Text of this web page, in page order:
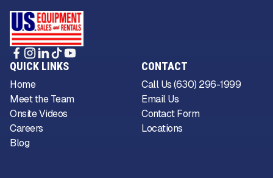
QUICK LINKS
Home
Meet the Team
Onsite Videos
Careers
Blog
CONTACT
Call Us (630) 296-1999
Email Us
Contact Form
Locations